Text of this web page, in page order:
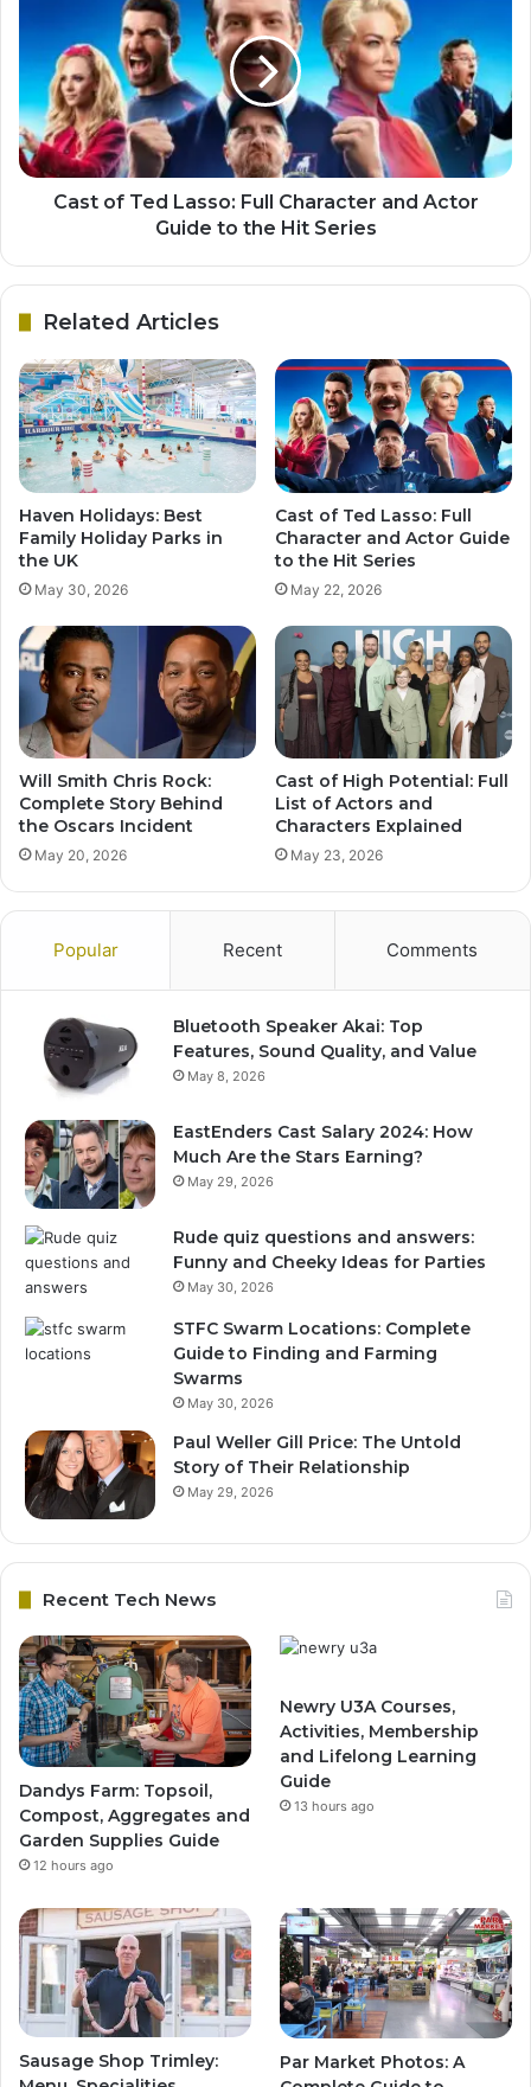
Cast of Ted Lasso: Full Character and Actor
Guide to the Hit Series
Related Articles
Haven Holidays: Best
Family Holiday Parks in
the UK
May 30, 2026
Cast of Ted Lasso: Full
Character and Actor Guide
to the Hit Series
May 22, 2026
Will Smith Chris Rock:
Complete Story Behind
the Oscars Incident
May 20, 2026
Cast of High Potential: Full
List of Actors and
Characters Explained
May 23, 2026
Popular Recent Comments
Bluetooth Speaker Akai: Top
Features, Sound Quality, and Value
May 8, 2026
EastEnders Cast Salary 2024: How
Much Are the Stars Earning?
May 29, 2026
Rude quiz questions and answers:
Funny and Cheeky Ideas for Parties
May 30, 2026
STFC Swarm Locations: Complete
Guide to Finding and Farming
Swarms
May 30, 2026
Paul Weller Gill Price: The Untold
Story of Their Relationship
May 29, 2026
Recent Tech News
Dandys Farm: Topsoil,
Compost, Aggregates and
Garden Supplies Guide
12 hours ago
Newry U3A Courses,
Activities, Membership
and Lifelong Learning
Guide
13 hours ago
Sausage Shop Trimley:
Par Market Photos: A